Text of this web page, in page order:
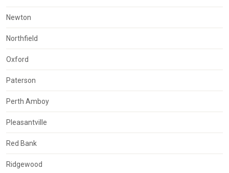
Newton
Northfield
Oxford
Paterson
Perth Amboy
Pleasantville
Red Bank
Ridgewood